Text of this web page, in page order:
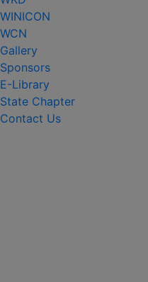
WINICON
WCN
Gallery
Sponsors
E-Library
State Chapter
Contact Us